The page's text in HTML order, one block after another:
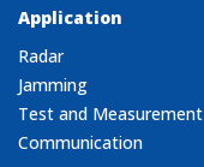
Application
Radar
Jamming
Test and Measurement
Communication